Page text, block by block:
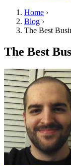
Home ›
Blog ›
The Best
The Best